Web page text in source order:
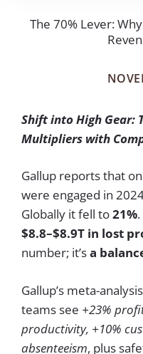
The 70% Lever:
Shift into High Gear:
Multipliers with
Gallup reports that
were engaged in
Globally it fell to21%
$8.8–$8.9T in lost
number; it’sa
Gallup’s meta-
teams see +23%
productivity, +10%
absenteeism, plus